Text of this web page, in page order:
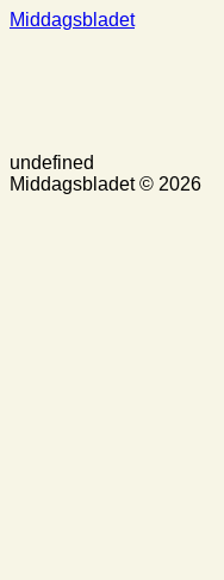
Middagsbladet
undefined
Middagsbladet © 2026